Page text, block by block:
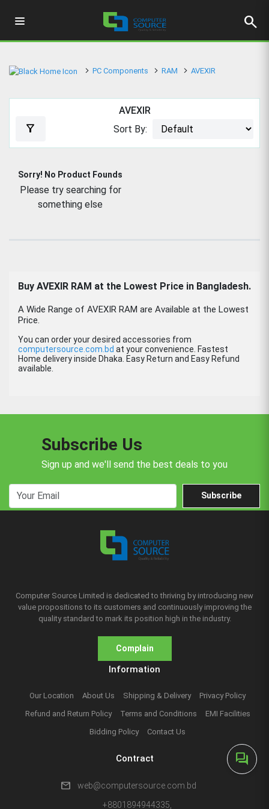
search
forum
PC Components RAM AVEXIR
AVEXIR
filter_alt Sort By:
Sorry! No Product Founds
Please try searching for
something else
Buy AVEXIR RAM at the Lowest Price in Bangladesh.
A Wide Range of AVEXIR RAM are Available at the Lowest
Price.
You can order your desired accessories from
computersource.com.bd at your convenience. Fastest
Home delivery inside Dhaka. Easy Return and Easy Refund
available.
Subscribe Us
Sign up and we'll send the best deals to you
Subscribe
Computer Source Limited is dedicated to thriving by introducing new
value propositions to its customers and continuously improving the
quality standard to mark its position high in the industry.
Complain
Information
Our Location About Us Shipping & Delivery
Privacy Policy
Refund and Return Policy
Terms and Conditions
EMI Facilities
Bidding Policy
Contact Us
Contract
mail web@computersource.com.bd
+8801894944335,